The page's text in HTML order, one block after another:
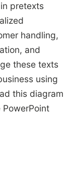
pretexts
handling,
and
these texts
using
this diagram